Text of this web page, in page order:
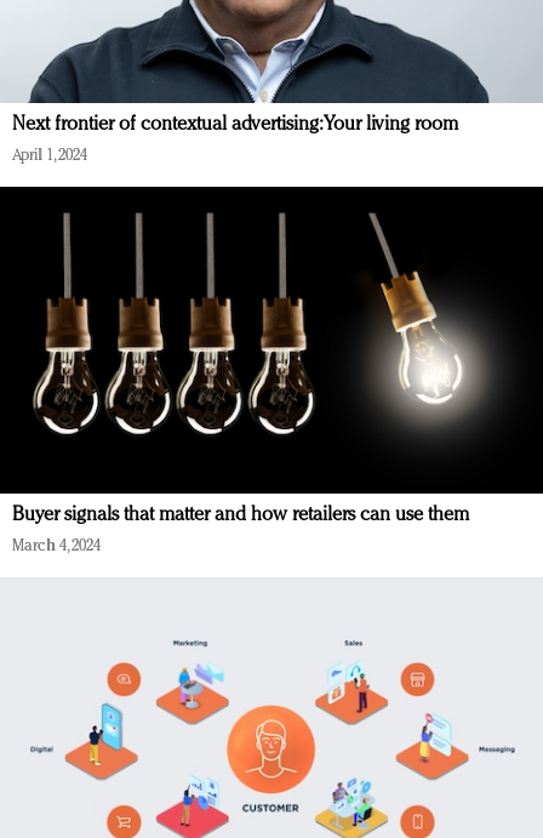
Next frontier of contextual advertising: Your living room
April 1, 2024
Buyer signals that matter and how retailers can use them
March 4, 2024